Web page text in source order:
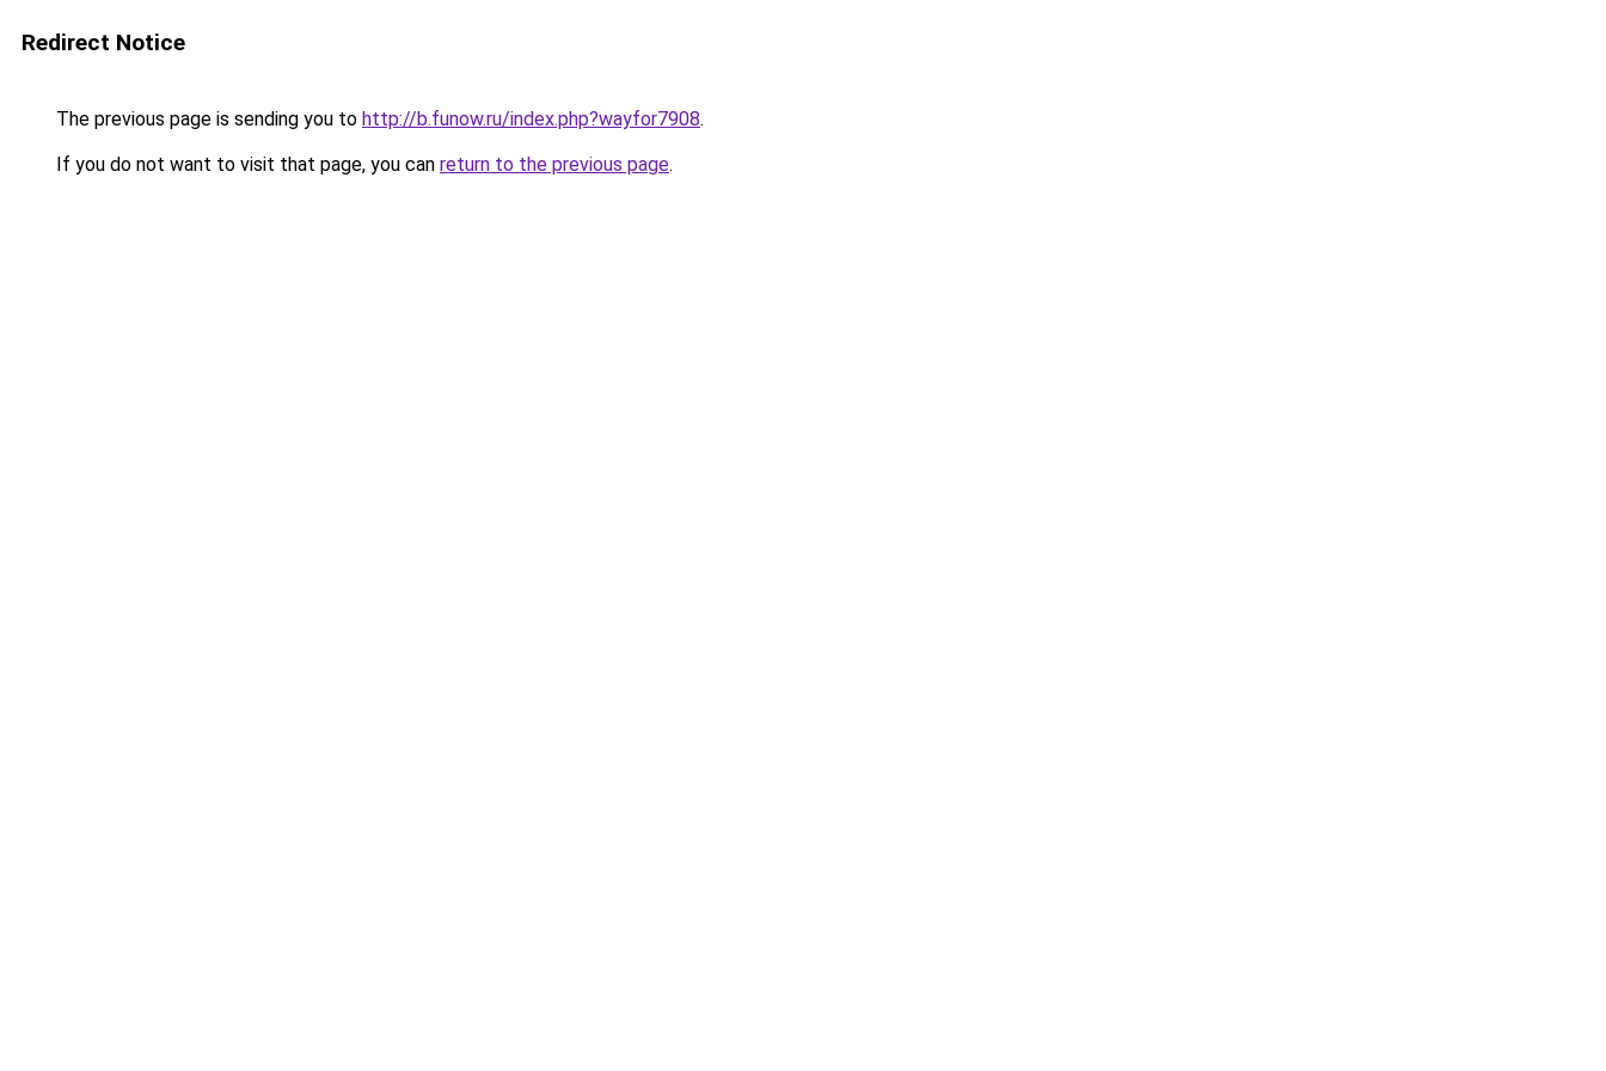
Redirect Notice
The previous page is sending you to http://b.funow.ru/index.php?wayfor7908.
If you do not want to visit that page, you can return to the previous page.